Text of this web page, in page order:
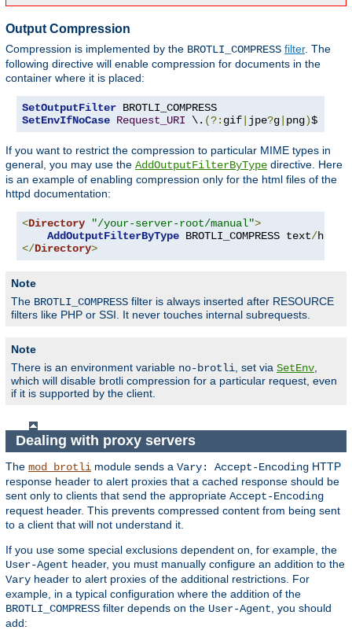
Output Compression
Compression is implemented by the BROTLI_COMPRESS filter. The
following directive will enable compression for documents in the
container where it is placed:
SetOutputFilter
SetEnvIfNoCase Request_URI \. (?: gif jpe?g png)$ no-
If you want to restrict the compression to particular MIME types in
general, you may use the AddOutputFilterByType directive. Here
is an example of enabling compression only for the html files of the
httpd documentation:
<Directory "/your-server-root/manual">
AddOutputFilterByType BROTLI_COMPRESS text/
</Directory>
Note
The BROTLI_COMPRESS filter is always inserted after RESOURCE
filters like PHP or SSI. It never touches internal subrequests.
Note
There is an environment variable no-brotli , set via SetEnv
which will disable brotli compression for a particular request, even
if it is supported by the client.
Dealing with proxy servers
The mod_brotli module sends a Vary: Accept-Encoding HTTP
response header to alert proxies that a cached response should be
sent only to clients that send the appropriate Accept-Encoding
request header. This prevents compressed content from being sent
to a client that will not understand it.
If you use some special exclusions dependent on, for example, the
User-Agent header, you must manually configure an addition to the
Vary header to alert proxies of the additional restrictions. For
example, in a typical configuration where the addition of the
BROTLI_COMPRESS filter depends on the User-Agent , you should
add: